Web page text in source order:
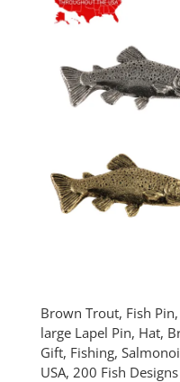
Brown Trout, Fish
large Lapel Pin, Hat,
Gift, Fishing,
USA, 200 Fish